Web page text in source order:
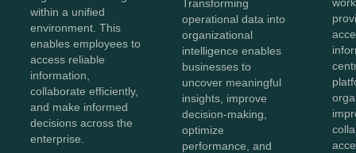
within a unified
environment. This
enables employees to
access reliable
information,
collaborate efficiently,
and make informed
decisions across the
enterprise.
Transforming
operational data into
organizational
intelligence enables
businesses to
uncover meaningful
insights, improve
decision-making,
optimize
performance, and